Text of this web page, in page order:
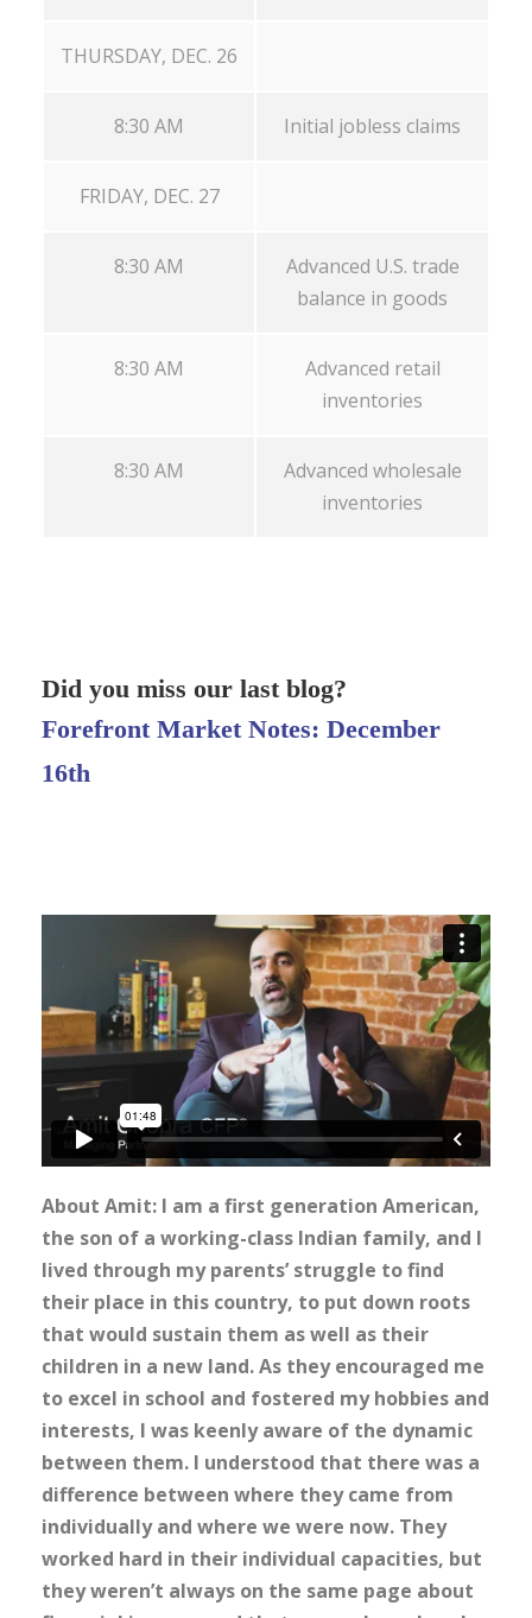
THURSDAY, DEC. 26
8:30 AM Initial jobless claims
FRIDAY, DEC. 27
8:30 AM
Advanced U.S. trade
balance in goods
8:30 AM
Advanced retail
inventories
8:30 AM
Advanced wholesale
inventories
Did you miss our last blog?
Forefront Market Notes: December
16th
About Amit: I am a first generation American,
the son of a working-class Indian family, and I
lived through my parents’ struggle to find
their place in this country, to put down roots
that would sustain them as well as their
children in a new land. As they encouraged me
to excel in school and fostered my hobbies and
interests, I was keenly aware of the dynamic
between them. I understood that there was a
difference between where they came from
individually and where we were now. They
worked hard in their individual capacities, but
they weren’t always on the same page about